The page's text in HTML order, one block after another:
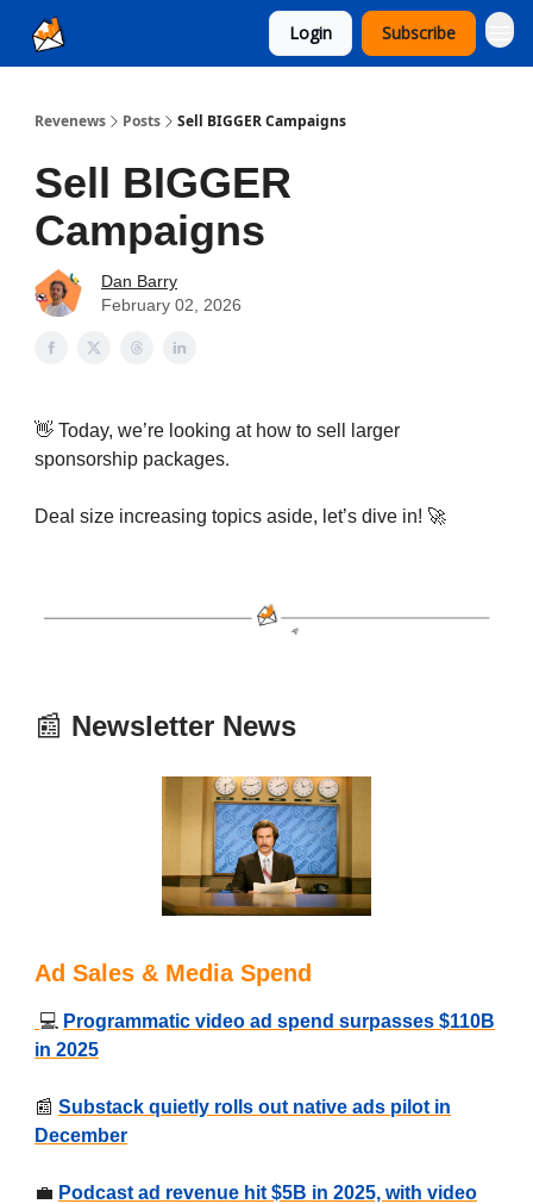
Login Subscribe
Revenews Posts Sell BIGGER Campaigns
Sell BIGGER
Campaigns
Dan Barry
February 02, 2026
👋 Today, we’re looking at how to sell larger
sponsorship packages.
Deal size increasing topics aside, let’s dive in! 🚀
📰 Newsletter News
Ad Sales & Media Spend
💻 Programmatic video ad spend surpasses $110B
in 2025
📰 Substack quietly rolls out native ads pilot in
December
💼 Podcast ad revenue hit $5B in 2025, with video